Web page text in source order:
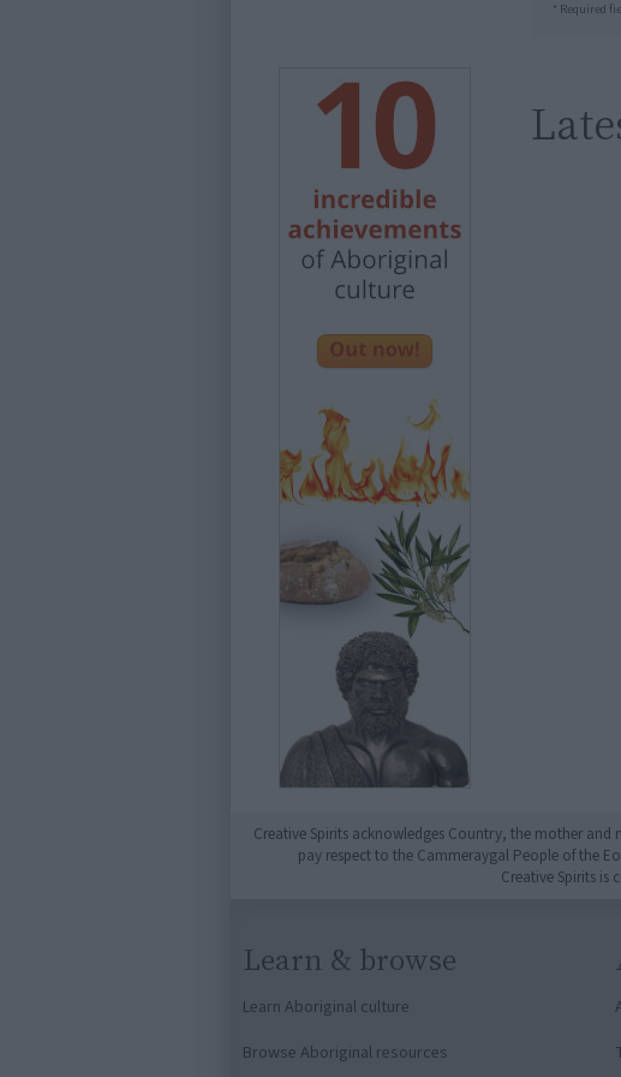
* Required
Creative Spirits acknowledges Country, the mother
pay respect to the Cammeraygal People of the
Creative Spirits
Learn & browse
Learn Aboriginal culture
Browse Aboriginal resources